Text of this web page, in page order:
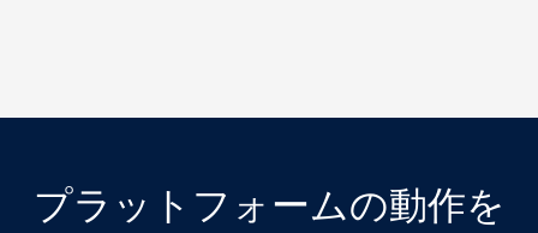
プラットフォームの動作を